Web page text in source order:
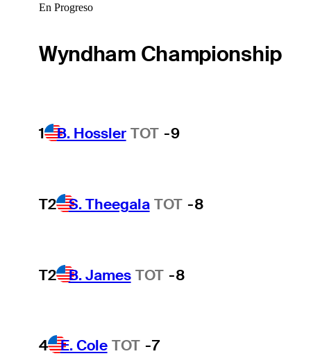
En Progreso
Wyndham Championship
1 B. Hossler TOT -9
T2 S. Theegala TOT -8
T2 B. James TOT -8
4 E. Cole TOT -7